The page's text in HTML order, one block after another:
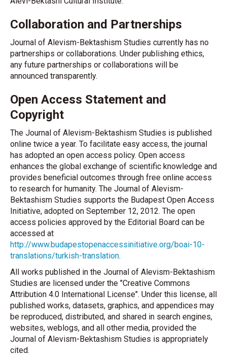
Collaboration and Partnerships
Journal of Alevism-Bektashism Studies currently has no
partnerships or collaborations. Under publishing ethics,
any future partnerships or collaborations will be
announced transparently.
Open Access Statement and
Copyright
The Journal of Alevism-Bektashism Studies is published
online twice a year. To facilitate easy access, the journal
has adopted an open access policy. Open access
enhances the global exchange of scientific knowledge and
provides beneficial outcomes through free online access
to research for humanity. The Journal of Alevism-
Bektashism Studies supports the Budapest Open Access
Initiative, adopted on September 12, 2012. The open
access policies approved by the Editorial Board can be
accessed at
http://www.budapestopenaccessinitiative.org/boai-10-
translations/turkish-translation.
All works published in the Journal of Alevism-Bektashism
Studies are licensed under the "Creative Commons
Attribution 4.0 International License". Under this license, all
published works, datasets, graphics, and appendices may
be reproduced, distributed, and shared in search engines,
websites, weblogs, and all other media, provided the
Journal of Alevism-Bektashism Studies is appropriately
cited.